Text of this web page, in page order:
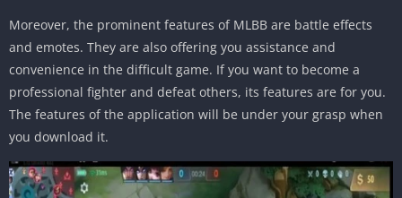
Moreover, the prominent features of MLBB are battle effects
and emotes. They are also offering you assistance and
convenience in the difficult game. If you want to become a
professional fighter and defeat others, its features are for you.
The features of the application will be under your grasp when
you download it.